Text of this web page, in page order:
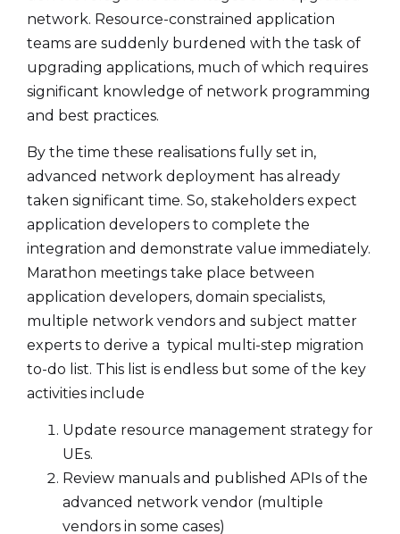
network. Resource-constrained application
teams are suddenly burdened with the task of
upgrading applications, much of which requires
significant knowledge of network programming
and best practices.
By the time these realisations fully set in,
advanced network deployment has already
taken significant time. So, stakeholders expect
application developers to complete the
integration and demonstrate value immediately.
Marathon meetings take place between
application developers, domain specialists,
multiple network vendors and subject matter
experts to derive a typical multi-step migration
to-do list. This list is endless but some of the key
activities include
Update resource management strategy for
UEs.
Review manuals and published APIs of the
advanced network vendor (multiple
vendors in some cases)